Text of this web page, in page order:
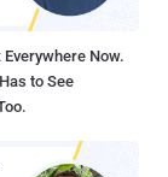
Now.
to See